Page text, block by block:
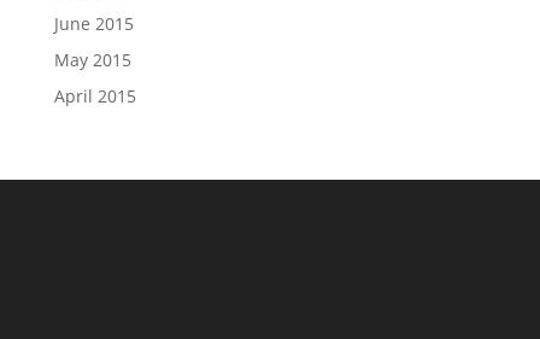
June 2015
May 2015
April 2015